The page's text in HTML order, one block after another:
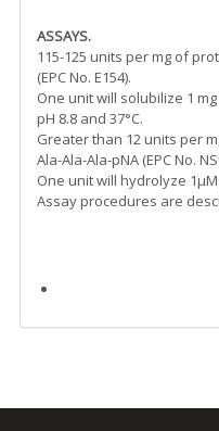
ASSAYS.
115-125 units per mg of
(EPC No. E154).
One unit will solubilize 1
pH 8.8 and 37°C.
Greater than 12 units per
Ala-Ala-Ala-pNA (EPC No.
One unit will hydrolyze
Assay procedures are